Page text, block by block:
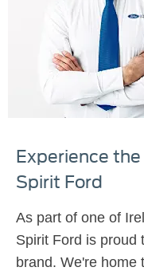
Experience
Spirit Ford
As part of one of
Spirit Ford is proud
brand. We're home